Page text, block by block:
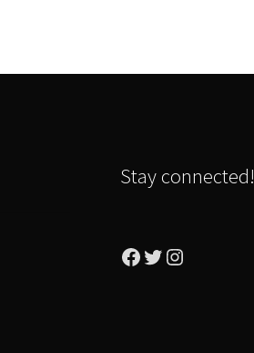
Stay connected!
Facebook
Twitter
Instagram